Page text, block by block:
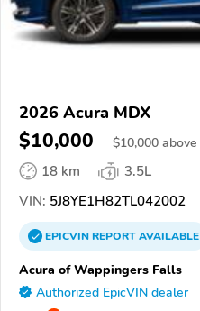
2026 Acura MDX
$10,000 $10,000 above
18 km
3.5L
VIN: 5J8YE1H82TL042002
EPICVINREPORTAVAILABLE
Acura of Wappingers Falls
Authorized EpicVIN dealer